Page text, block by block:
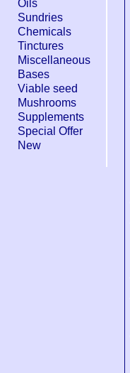
Oils
Sundries
Chemicals
Tinctures
Miscellaneous
Bases
Viable seed
Mushrooms
Supplements
Special Offer
New